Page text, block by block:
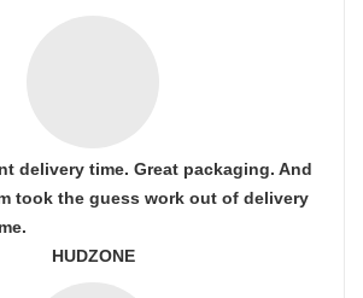
delivery time. Great packaging. And
took the guess work out of delivery
HUDZONE